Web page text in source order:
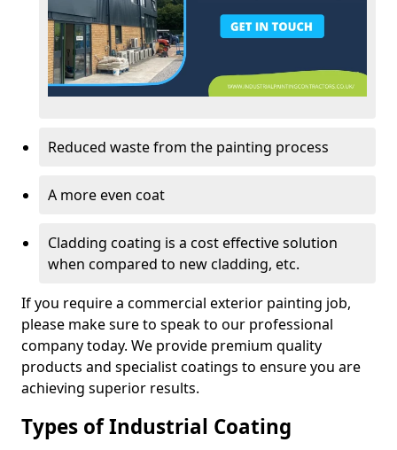
Reduced waste from the painting process
A more even coat
Cladding coating is a cost effective solution
when compared to new cladding, etc.
If you require a commercial exterior painting job,
please make sure to speak to our professional
company today. We provide premium quality
products and specialist coatings to ensure you are
achieving superior results.
Types of Industrial Coating